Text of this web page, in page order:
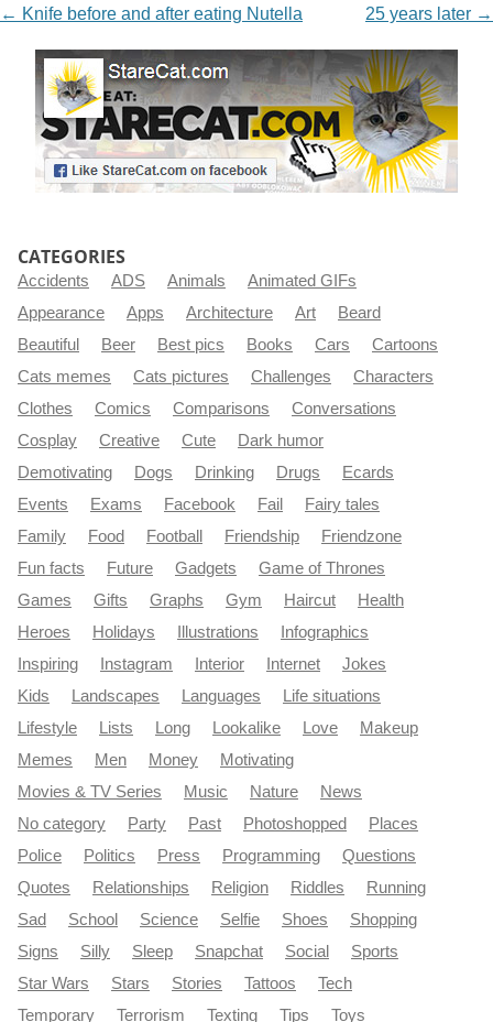
NAVIGATION
← Knife before and after eating Nutella 25 years later →
CATEGORIES
Accidents ADS Animals
Animated GIFs
Appearance
Apps Architecture Art
Beard
Beautiful
Beer Best pics Books Cars
Cartoons
Cats memes
Cats pictures Challenges
Characters
Clothes
Comics Comparisons
Conversations
Cosplay
Creative Cute
Dark humor
Demotivating
Dogs Drinking Drugs
Ecards
Events
Exams Facebook Fail
Fairy tales
Family
Food Football Friendship
Friendzone
Fun facts
Future Gadgets
Game of Thrones
Games
Gifts Graphs Gym Haircut
Health
Heroes
Holidays Illustrations
Infographics
Inspiring
Instagram Interior Internet
Jokes
Kids
Landscapes Languages
Life situations
Lifestyle
Lists Long Lookalike Love
Makeup
Memes
Men Money
Motivating
Movies & TV Series
Music Nature
News
No category
Party Past Photoshopped
Places
Police
Politics Press Programming
Questions
Quotes
Relationships Religion Riddles
Running
Sad
School Science Selfie Shoes
Shopping
Signs
Silly Sleep Snapchat Social
Sports
Star Wars
Stars Stories Tattoos
Tech
Temporary
Terrorism Texting Tips Toys